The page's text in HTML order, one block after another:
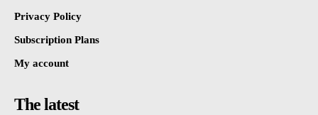
Privacy Policy
Subscription Plans
My account
The latest